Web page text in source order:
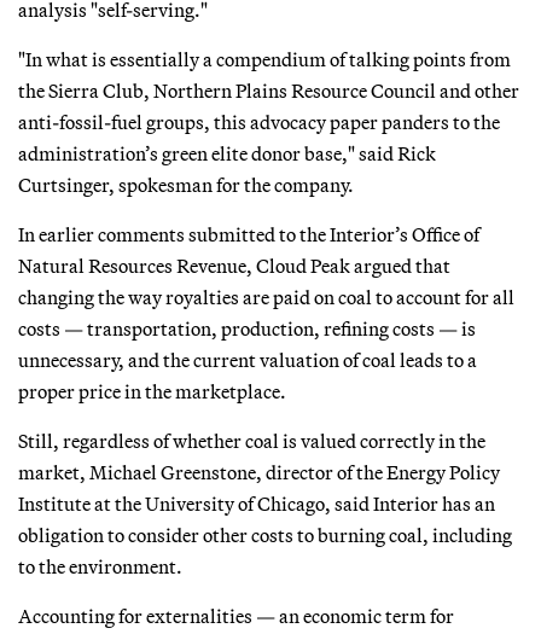
analysis "self-serving."
"In what is essentially a compendium of talking points from
the Sierra Club, Northern Plains Resource Council and other
anti-fossil-fuel groups, this advocacy paper panders to the
administration’s green elite donor base," said Rick
Curtsinger, spokesman for the company.
In earlier comments submitted to the Interior’s Office of
Natural Resources Revenue, Cloud Peak argued that
changing the way royalties are paid on coal to account for all
costs — transportation, production, refining costs — is
unnecessary, and the current valuation of coal leads to a
proper price in the marketplace.
Still, regardless of whether coal is valued correctly in the
market, Michael Greenstone, director of the Energy Policy
Institute at the University of Chicago, said Interior has an
obligation to consider other costs to burning coal, including
to the environment.
Accounting for externalities — an economic term for